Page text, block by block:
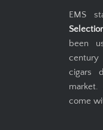
EMS
been
cigars
come